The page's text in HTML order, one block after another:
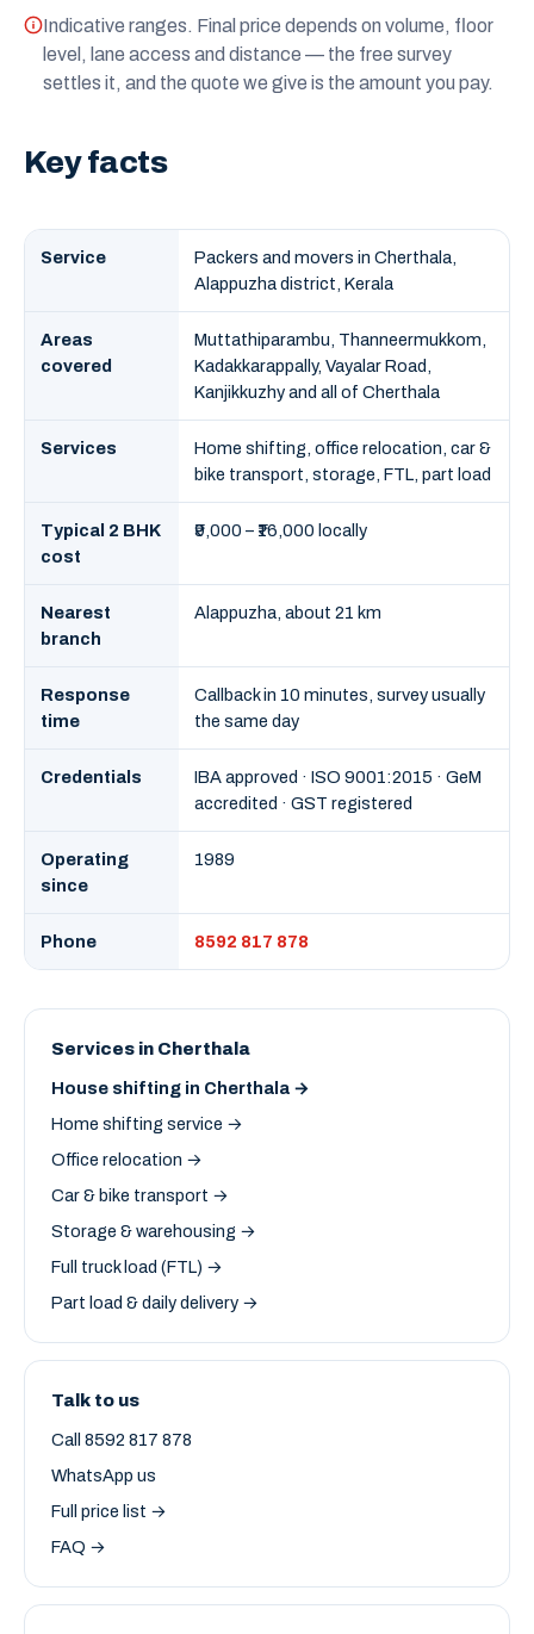
Indicative ranges. Final price depends on volume, floor
level, lane access and distance — the free survey
settles it, and the quote we give is the amount you pay.
Key facts
Service
Packers and movers in Cherthala,
Alappuzha district, Kerala
Areas
covered
Muttathiparambu, Thanneermukkom,
Kadakkarappally, Vayalar Road,
Kanjikkuzhy and all of Cherthala
Services
Home shifting, office relocation, car &
bike transport, storage, FTL, part load
Typical 2 BHK
cost
₹9,000 – ₹16,000 locally
Nearest
branch
Alappuzha, about 21 km
Response
time
Callback in 10 minutes, survey usually
the same day
Credentials
IBA approved · ISO 9001:2015 · GeM
accredited · GST registered
Operating
since
1989
Phone 8592 817 878
Services in Cherthala
House shifting in Cherthala →
Home shifting service →
Office relocation →
Car & bike transport →
Storage & warehousing →
Full truck load (FTL) →
Part load & daily delivery →
Talk to us
Call 8592 817 878
WhatsApp us
Full price list →
FAQ →